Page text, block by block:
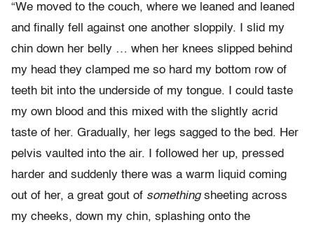
“We moved to the couch, where we leaned and leaned
and finally fell against one another sloppily. I slid my
chin down her belly … when her knees slipped behind
my head they clamped me so hard my bottom row of
teeth bit into the underside of my tongue. I could taste
my own blood and this mixed with the slightly acrid
taste of her. Gradually, her legs sagged to the bed. Her
pelvis vaulted into the air. I followed her up, pressed
harder and suddenly there was a warm liquid coming
out of her, a great gout of somethingsheeting across
my cheeks, down my chin, splashing onto the